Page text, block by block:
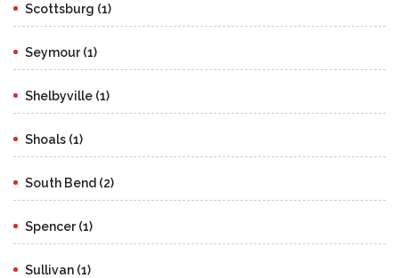
Scottsburg (1)
Seymour (1)
Shelbyville (1)
Shoals (1)
South Bend (2)
Spencer (1)
Sullivan (1)